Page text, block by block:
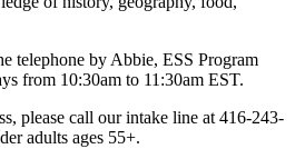
telephone by Abbie, ESS Program
from 10:30am to 11:30am EST.
please call our intake line at 416-243-
adults ages 55+.